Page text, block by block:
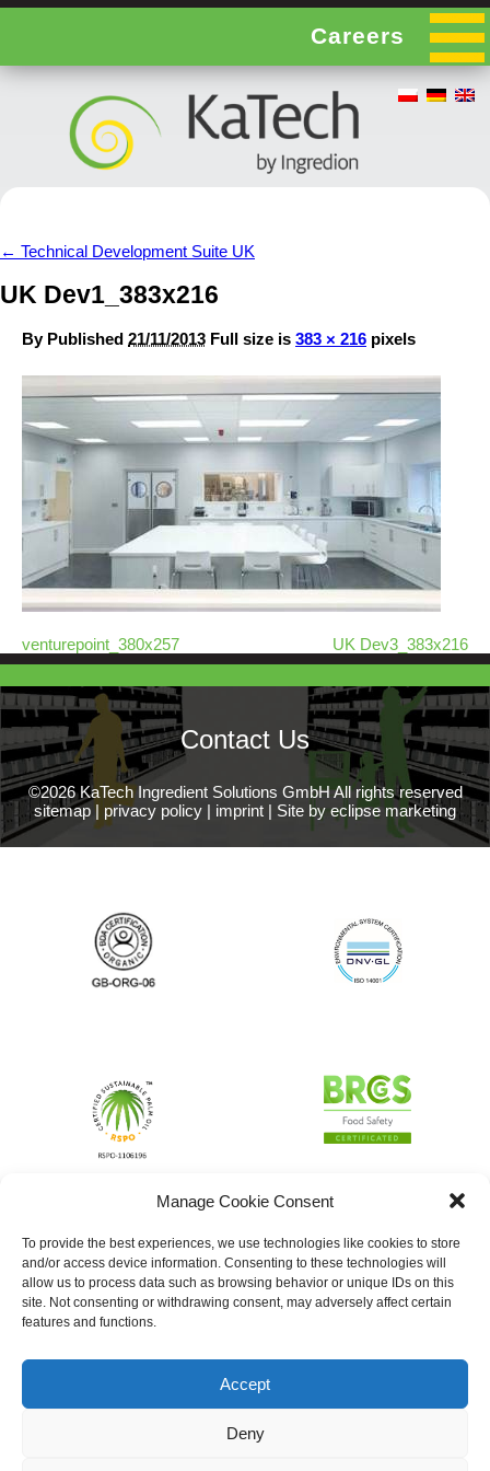
Manage Cookie Consent
To provide the best experiences, we use technologies like cookies to store
and/or access device information. Consenting to these technologies will
allow us to process data such as browsing behavior or unique IDs on this
site. Not consenting or withdrawing consent, may adversely affect certain
features and functions.
Accept
Deny
Careers
← Technical Development Suite UK
UK Dev1_383x216
By Published 21/11/2013 Full size is 383 × 216 pixels
venturepoint_380x257 UK Dev3_383x216
Contact Us
©2026 KaTech Ingredient Solutions GmbH All rights reserved
sitemap | privacy policy | imprint | Site by eclipse marketing